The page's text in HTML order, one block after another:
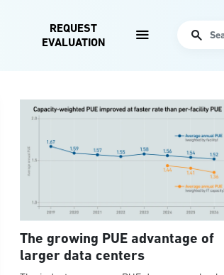
REQUEST
EVALUATION
Search
The growing PUE advantage of
larger data centers